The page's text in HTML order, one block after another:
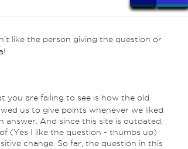
like the person giving the question or
you are failing to see is how the old
us to give points whenever we liked
answer. And since this site is outdated,
(Yes I like the question - thumbs up)
change. So far, the question in this